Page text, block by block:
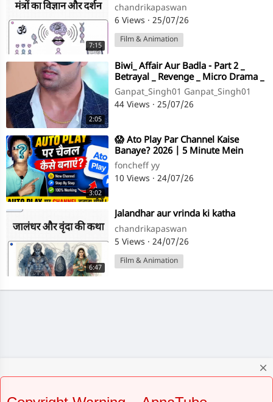
close
7:15
chandrikapaswan
6 Views · 25/07/26
Film & Animation
2:05
⁣Biwi_ Affair Aur Badla - Part 2 _
Betrayal _ Revenge _ Micro Drama _
Story TV(720P_HD)
Ganpat_Singh01 Ganpat_Singh01
44 Views · 25/07/26
3:02
⁣😱 Ato Play Par Channel Kaise
Banaye? 2026 | 5 Minute Mein
Complete Setup
foncheff yy
10 Views · 24/07/26
6:47
⁣Jalandhar aur vrinda ki katha
chandrikapaswan
5 Views · 24/07/26
Film & Animation